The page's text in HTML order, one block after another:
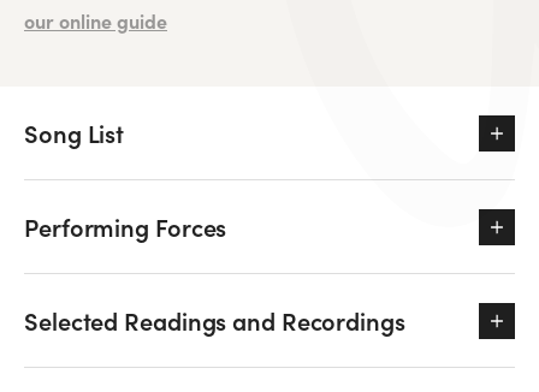
our online guide
Song List
Performing Forces
Selected Readings and Recordings